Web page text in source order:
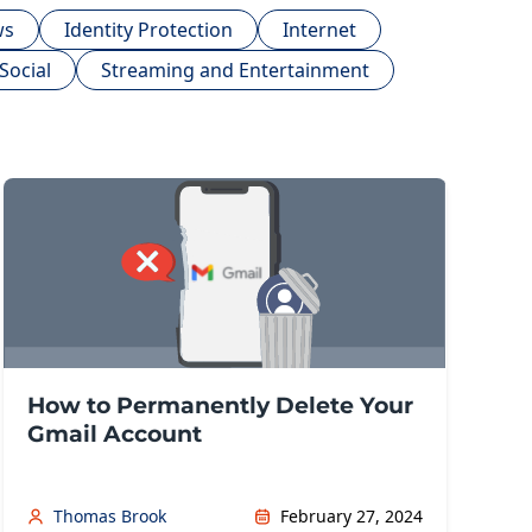
Identity Protection
Internet
Social
Streaming and Entertainment
How to Permanently Delete Your
Gmail Account
Thomas Brook February 27, 2024